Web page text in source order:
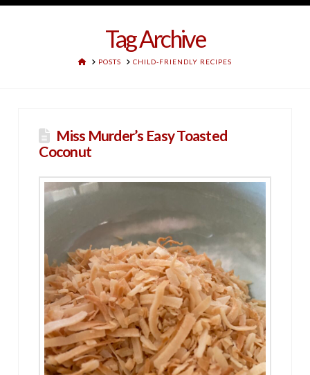
Tag Archive
HOMEPOSTS CHILD-FRIENDLY RECIPES
Miss Murder’s Easy Toasted
Coconut